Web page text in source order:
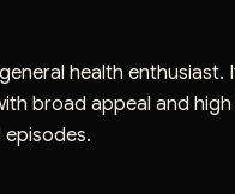
health enthusiast.
broad appeal and